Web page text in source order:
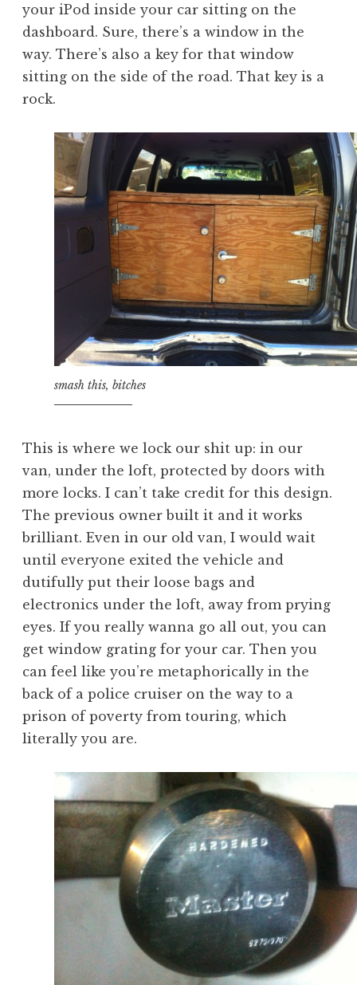
your iPod inside your car sitting on the
dashboard. Sure, there’s a window in the
way. There’s also a key for that window
sitting on the side of the road. That key is a
rock.
smash this, bitches
This is where we lock our shit up: in our
van, under the loft, protected by doors with
more locks. I can’t take credit for this design.
The previous owner built it and it works
brilliant. Even in our old van, I would wait
until everyone exited the vehicle and
dutifully put their loose bags and
electronics under the loft, away from prying
eyes. If you really wanna go all out, you can
get window grating for your car. Then you
can feel like you’re metaphorically in the
back of a police cruiser on the way to a
prison of poverty from touring, which
literally you are.